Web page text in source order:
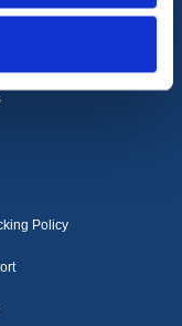
Policy